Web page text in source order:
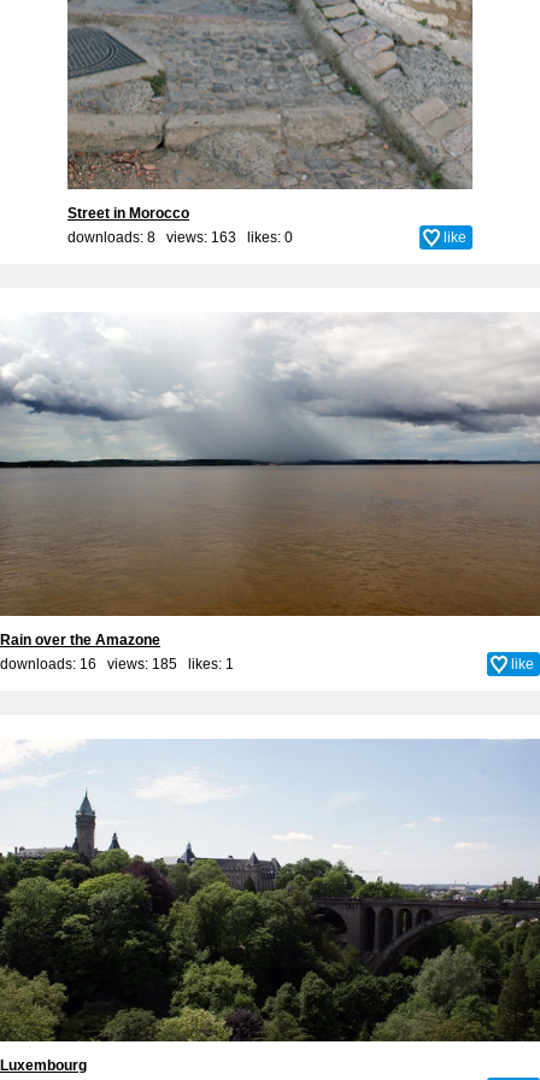
Street in Morocco
downloads: 8 views: 163 likes: 0 like
Rain over the Amazone
downloads: 16 views: 185 likes: 1 like
Luxembourg